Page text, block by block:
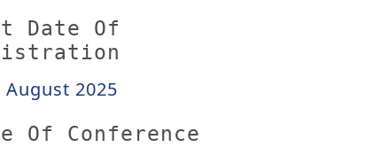
Date Of
August 2025
Of Conference